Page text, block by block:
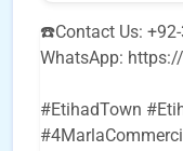
☎️Contact Us:
WhatsApp:
#EtihadTown